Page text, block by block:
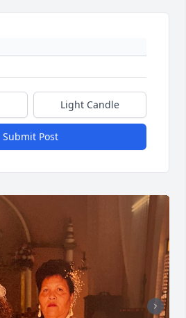
Light Candle
Submit Post